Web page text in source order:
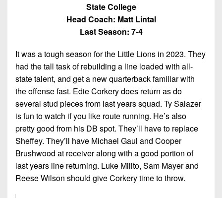
State College
Head Coach: Matt Lintal
Last Season: 7-4
It was a tough season for the Little Lions in 2023. They
had the tall task of rebuilding a line loaded with all-
state talent, and get a new quarterback familiar with
the offense fast. Edie Corkery does return as do
several stud pieces from last years squad. Ty Salazer
is fun to watch if you like route running. He’s also
pretty good from his DB spot. They’ll have to replace
Sheffey. They’ll have Michael Gaul and Cooper
Brushwood at receiver along with a good portion of
last years line returning. Luke Milito, Sam Mayer and
Reese Wilson should give Corkery time to throw.